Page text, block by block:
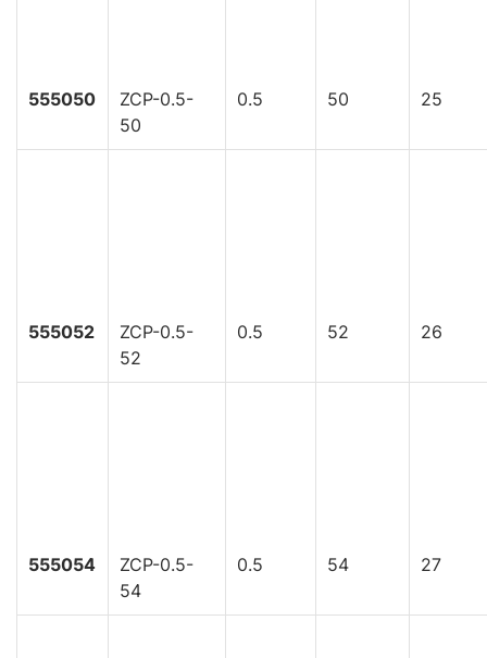
555050
ZCP-0.5-
50
0.5 50 25
555052
ZCP-0.5-
52
0.5 52 26
555054
ZCP-0.5-
54
0.5 54 27